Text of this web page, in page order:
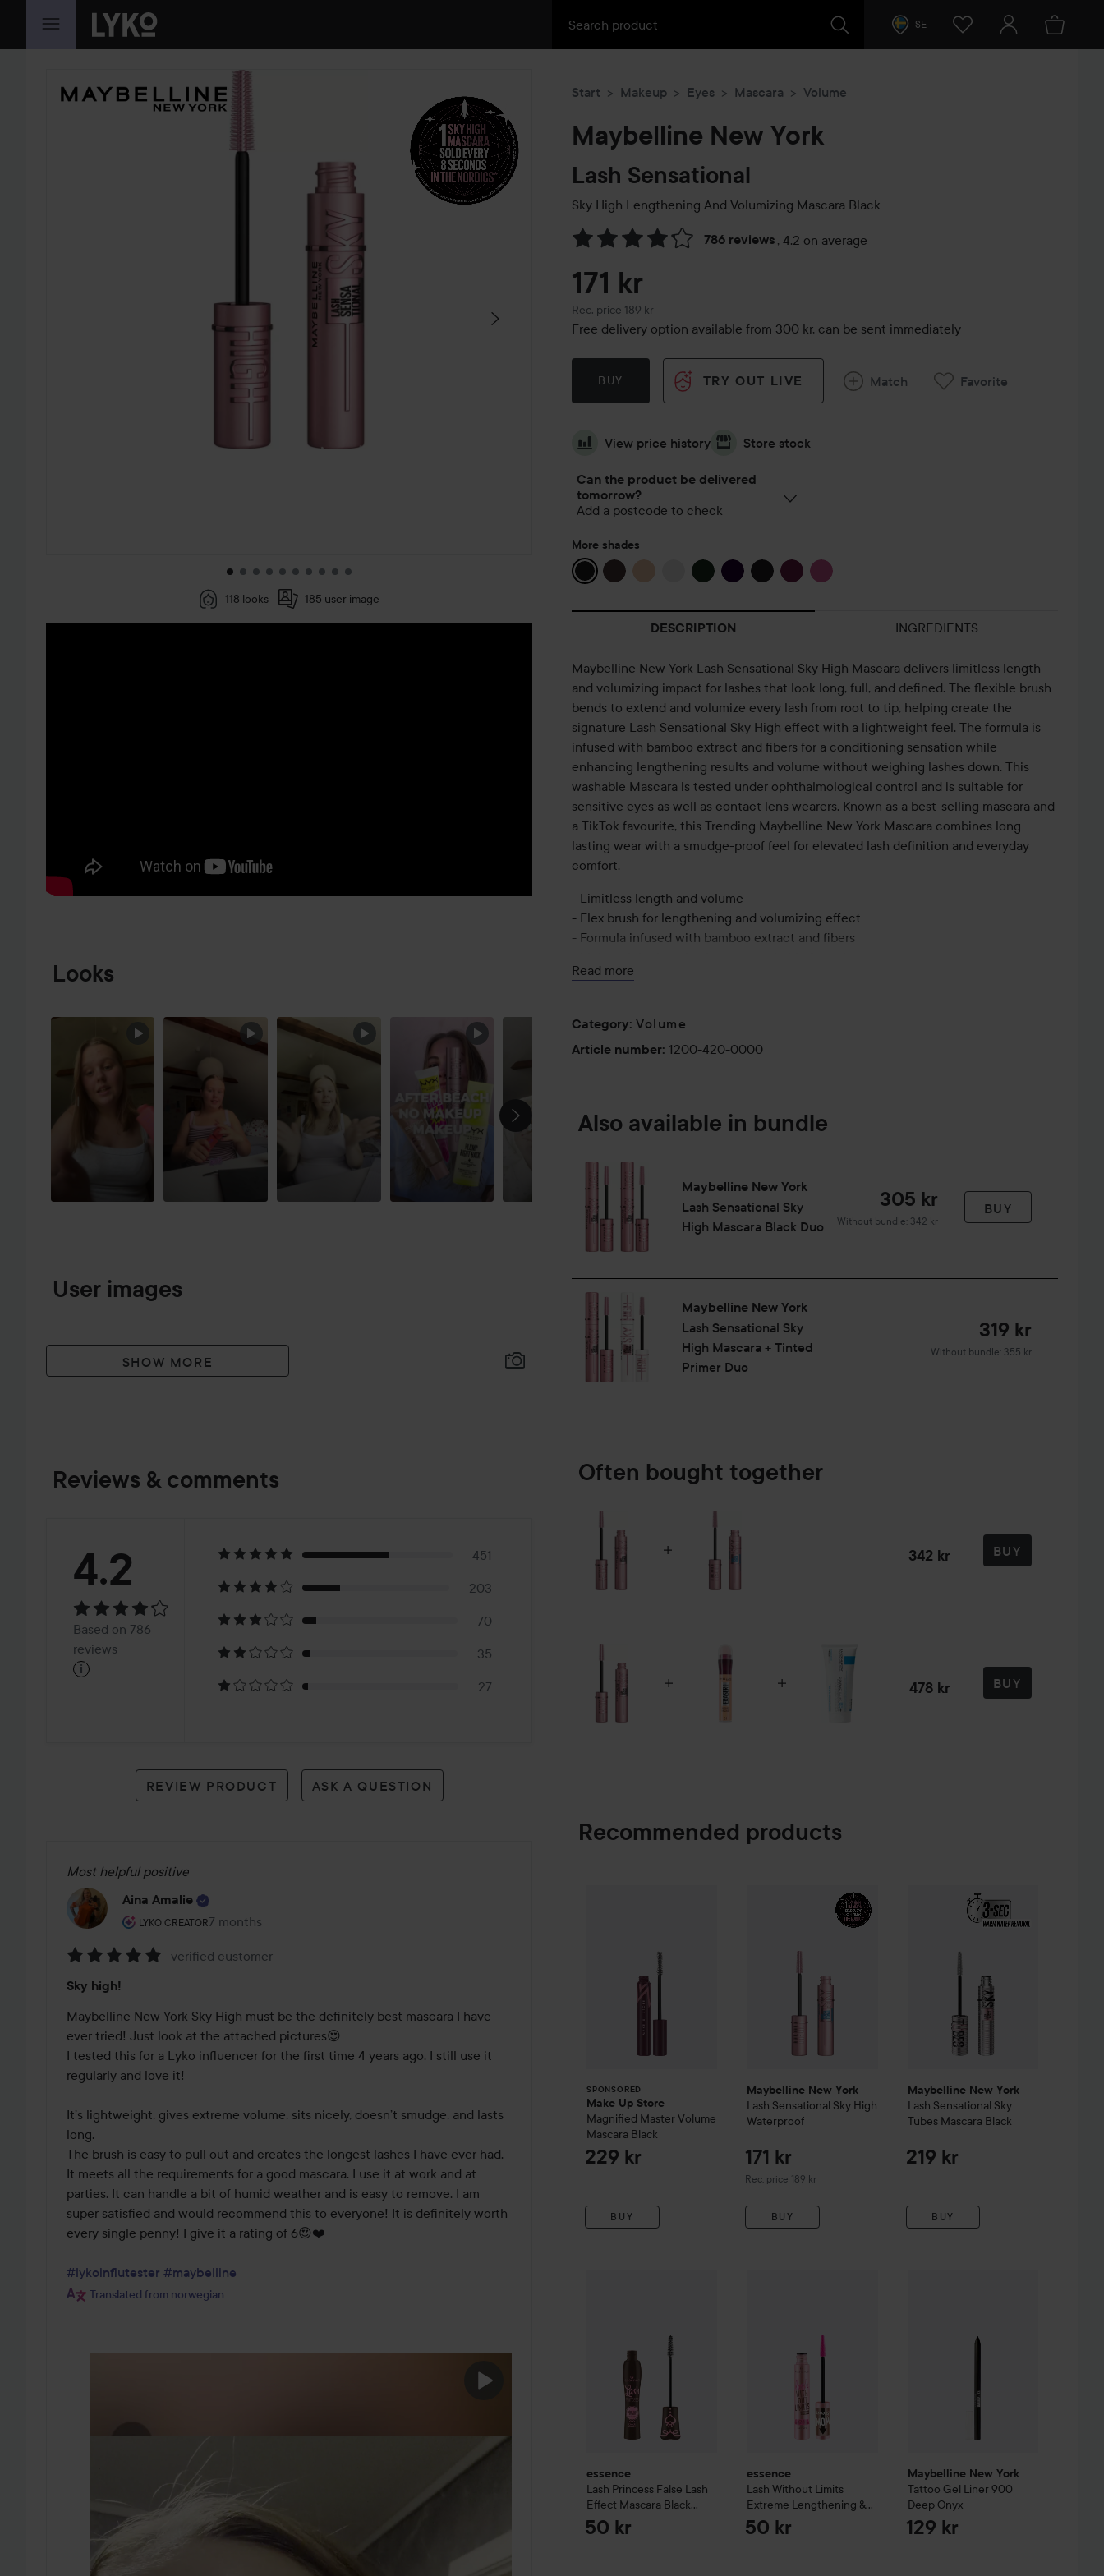
SKIP TO CONTENT SE
SKIP SECTION
118 looks 185 user image
Looks
SKIP SECTION
User images
SHOW MORE
Reviews & comments
Rating:
4.2Based
on
reviews
4.2
Based on 786
reviews
i
451
203
70
35
27
REVIEW PRODUCT ASK A QUESTION
Most helpful positive
Aina Amalie
LYKO CREATOR
The user's roll: Lyko Creator.
7 months
The post was made 7 months
5
out
of
5
verified customer
Sky high!
Maybelline New York Sky High must be the definitely best mascara I have
ever tried! Just look at the attached pictures😍
I tested this for a Lyko influencer for the first time 4 years ago. I still use it
regularly and love it!
It’s lightweight, gives extreme volume, sits nicely, doesn’t smudge, and lasts
long.
The brush is easy to pull out and creates the longest lashes I have ever had.
It meets all the requirements for a good mascara. I use it at work and at
parties. It can handle a bit of humid weather and is easy to remove. I am
super satisfied and would recommend this to everyone! It is definitely worth
every single penny! I give it a rating of 6😍❤️
#lykoinflutester #maybelline
Translated from norwegian
Start Makeup Eyes Mascara Volume
Maybelline New York
Lash Sensational
Sky High Lengthening And Volumizing Mascara Black
786 reviews , 4.2 on average
Skip to Reviews & comments
171 kr
Rec. price 189 kr
Recommended price 189 kr
Free delivery option available from 300 kr, can be sent immediately
BUY TRY OUT LIVE Match Favorite
View price history Store stock
Can the product be delivered
tomorrow?
Add a postcode to check
More shades
DESCRIPTION INGREDIENTS
Maybelline New York Lash Sensational Sky High Mascara delivers limitless length
and volumizing impact for lashes that look long, full, and defined. The flexible brush
bends to extend and volumize every lash from root to tip, helping create the
signature Lash Sensational Sky High effect with a lightweight feel. The formula is
infused with bamboo extract and fibers for a conditioning sensation while
enhancing lengthening results and volume without weighing lashes down. This
washable Mascara is tested under ophthalmological control and is suitable for
sensitive eyes as well as contact lens wearers. Known as a best-selling mascara and
a TikTok favourite, this Trending Maybelline New York Mascara combines long
lasting wear with a smudge-proof feel for elevated lash definition and everyday
comfort.
- Limitless length and volume
- Flex brush for lengthening and volumizing effect
- Formula infused with bamboo extract and fibers
- Tested under ophthalmological control and suitable for sensitive eyes and contact
9.6 ml
Read more
Category: Volume
Article number: 1200-420-0000
Also available in bundle
Maybelline New York
Lash Sensational Sky
High Mascara Black Duo
305 kr
Without bundle: 342 kr
BUY
Maybelline New York
Lash Sensational Sky
High Mascara + Tinted
Primer Duo
319 kr
Without bundle: 355 kr
Often bought together
342 kr BUY
478 kr BUY
Recommended products
SPONSORED
Make Up Store
Magnified Master Volume
Mascara Black
229 kr
BUY
Magnified Master Volume Mascara 229 kr
Maybelline New York
Lash Sensational Sky High
Waterproof
171 kr
Rec. price 189 kr
Recommended price 189 kr
BUY
Maybelline New YorkLash Sensational Sky High Waterproof
Maybelline New York
Lash Sensational Sky
Tubes Mascara Black
219 kr
BUY
Maybelline New York
essence
Lash Princess False Lash
Effect Mascara Black
Brown
50 kr
essence
Lash Without Limits
Extreme Lengthening &
Volume Mascara
Brown
50 kr
Maybelline New York
Tattoo Gel Liner 900
Deep Onyx
129 kr